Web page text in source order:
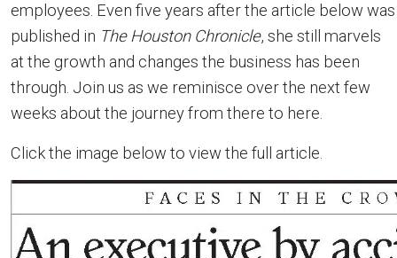
employees. Even five years after the article below was
published in The Houston Chronicle, she still marvels
at the growth and changes the business has been
through. Join us as we reminisce over the next few
weeks about the journey from there to here.
Click the image below to view the full article.